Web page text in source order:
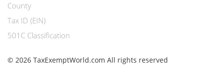
County
Tax ID (EIN)
501C Classification
© 2026 TaxExemptWorld.com All rights reserved